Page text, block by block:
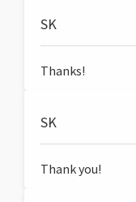
SK
Thanks!
SK
Thank you!